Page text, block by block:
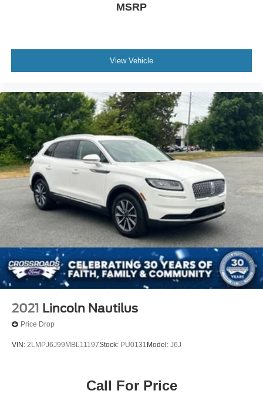
MSRP
View Vehicle
2021 Lincoln Nautilus
Price Drop
VIN: 2LMPJ6J99MBL11197Stock: PU0131 Model: J6J
Call For Price